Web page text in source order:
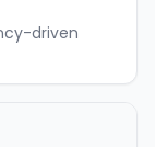
driven